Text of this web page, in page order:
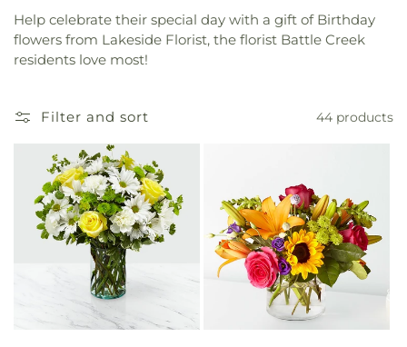
Help celebrate their special day with a gift of Birthday
flowers from Lakeside Florist, the florist Battle Creek
residents love most!
Filter and sort 44 products